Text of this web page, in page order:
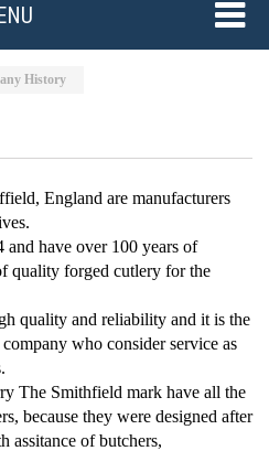
History
England are manufacturers
and have over 100 years of
quality forged cutlery for the
quality and reliability and it is the
who consider service as
The Smithfield mark have all the
because they were designed after
assitance of butchers,